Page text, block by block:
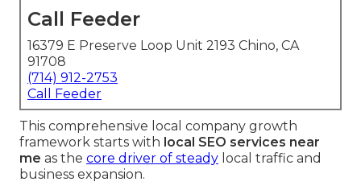
Call Feeder
16379 E Preserve Loop Unit 2193 Chino, CA
91708
(714) 912-2753
Call Feeder
This comprehensive local company growth
framework starts with local SEO services near
me as the core driver of steady local traffic and
business expansion.